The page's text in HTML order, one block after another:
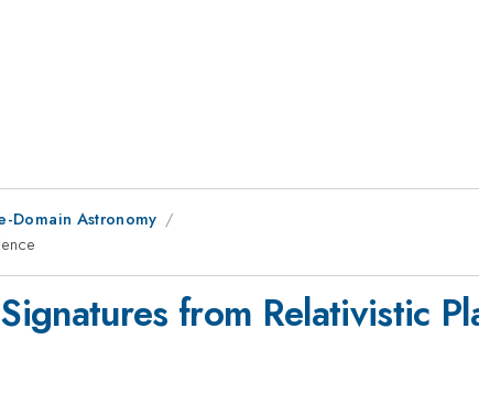
Domain Astronomy
from Relativistic